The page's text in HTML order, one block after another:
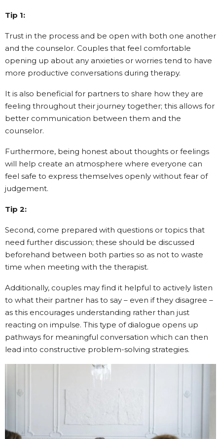
Tip 1:
Trust in the process and be open with both one another
and the counselor. Couples that feel comfortable
opening up about any anxieties or worries tend to have
more productive conversations during therapy.
It is also beneficial for partners to share how they are
feeling throughout their journey together; this allows for
better communication between them and the
counselor.
Furthermore, being honest about thoughts or feelings
will help create an atmosphere where everyone can
feel safe to express themselves openly without fear of
judgement.
Tip 2:
Second, come prepared with questions or topics that
need further discussion; these should be discussed
beforehand between both parties so as not to waste
time when meeting with the therapist.
Additionally, couples may find it helpful to actively listen
to what their partner has to say – even if they disagree –
as this encourages understanding rather than just
reacting on impulse. This type of dialogue opens up
pathways for meaningful conversation which can then
lead into constructive problem-solving strategies.